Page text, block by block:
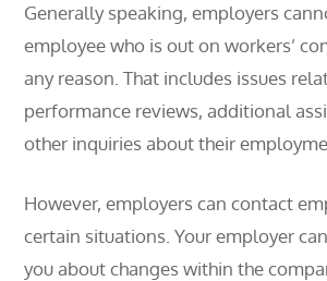
Generally speaking, employers
employee who is out on workers’
any reason. That includes issues
performance reviews, additional
other inquiries about their
However, employers can contact
certain situations. Your employer
you about changes within the